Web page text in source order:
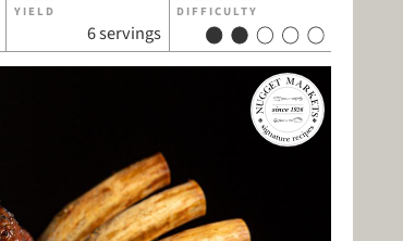
YIELD
6 servings
DIFFICULTY